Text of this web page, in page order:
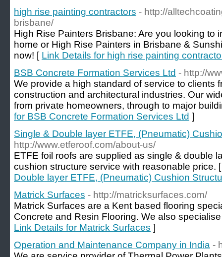
high rise painting contractors - http://
brisbane/
High Rise Painters Brisbane: Are you looking to
home or High Rise Painters in Brisbane &
now! [ Link Details for high rise painting
BSB Concrete Formation Services Ltd - http://
We provide a high standard of service to clients
construction and architectural industries. Our
from private homeowners, through to major
for BSB Concrete Formation Services Ltd ]
Single & Double layer ETFE, (Pneumatic)
http://www.etferoof.com/about-us/
ETFE foil roofs are supplied as single & double
cushion structure service with reasonable price.
Double layer ETFE, (Pneumatic) Cushion
Matrick Surfaces - http://matricksurfaces.com/
Matrick Surfaces are a Kent based flooring
Concrete and Resin Flooring. We also
Link Details for Matrick Surfaces ]
Operation and Maintenance Company in India -